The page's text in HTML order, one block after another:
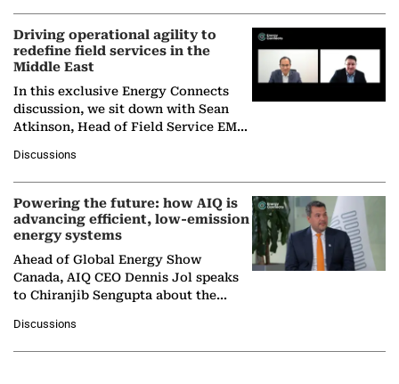
Driving operational agility to
redefine field services in the
Middle East
In this exclusive Energy Connects
discussion, we sit down with Sean
Atkinson, Head of Field Service EMA
company's…
Discussions
Powering the future: how AIQ is
advancing efficient, low-emission
energy systems
Ahead of Global Energy Show
Canada, AIQ CEO Dennis Jol speaks
to Chiranjib Sengupta about the
agentic AI in transforming…
Discussions